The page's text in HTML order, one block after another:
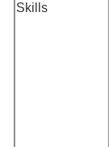
Skills